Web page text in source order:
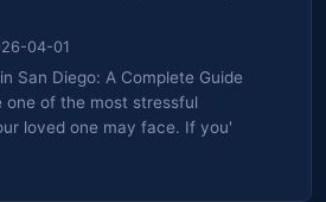
04-01
San Diego: A Complete Guide
one of the most stressful
loved one may face. If you'